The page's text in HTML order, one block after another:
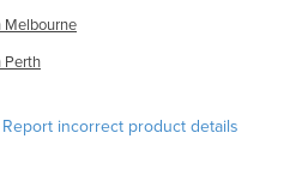
Melbourne
Perth
Report incorrect product details